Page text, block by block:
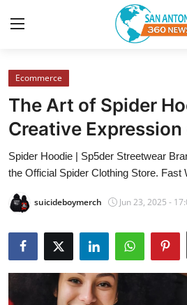
Home
Contact
Privacy Policy
About
Submit Press Release
Guest Posting
Ecommerce
The Art of Spider
Creative
Spider Hoodie | Sp5der Streetwear
the Official Spider Clothing Store. Fast
suicideboymerch Jun 23, 2025 -